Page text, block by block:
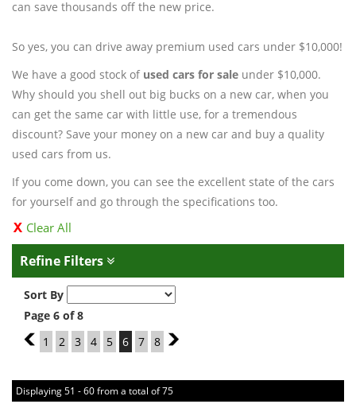
can save thousands off the new price.
So yes, you can drive away premium used cars under $10,000!
We have a good stock of used cars for sale under $10,000.
Why should you shell out big bucks on a new car, when you
can get the same car with little use, for a tremendous
discount? Save your money on a new car and buy a quality
used cars from us.
If you come down, you can see the excellent state of the cars
for yourself and go through the specifications too.
Clear All
Refine Filters
Sort By
Page 6 of 8
5
1 2 3 4 5 6 7 8 7
Displaying 51 - 60 from a total of 75